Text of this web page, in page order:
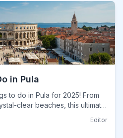
in Pula
to do in Pula for 2025! From
clear beaches, this ultimate
Editor